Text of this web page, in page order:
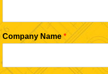
Company Name *